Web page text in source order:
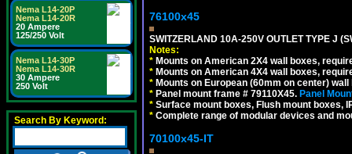
Nema L14-20P
Nema L14-20R
20 Ampere
125/250 Volt
Nema L14-30P
Nema L14-30R
30 Ampere
250 Volt
Search By Keyword:
76100x45
SWITZERLAND 10A-250V OUTLET TYPE J
Notes:
* Mounts on American 2X4 wall boxes,
* Mounts on American 4X4 wall boxes,
* Mounts on European (60mm on center)
* Panel mount frame # 79110X45. Panel
* Surface mount boxes, Flush mount boxes,
* Complete range of modular devices and
70100x45-IT